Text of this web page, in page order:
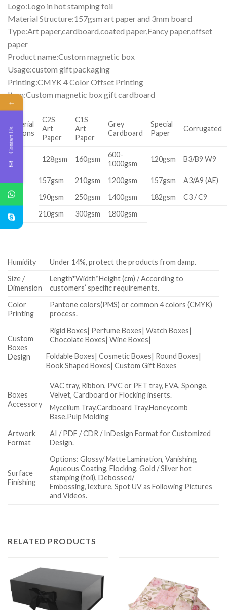
Logo:Logo in hot stamping foil
Material Structure:157gsm art paper and 3mm board
Type:Art paper,cardboard,coated paper,Fancy paper,offset
paper
Product name:Custom magnetic box
Usage:custom gift packaging
Printing:CMYK 4 Color Offset Printing
Item:Custom magnetic box gift cardboard
Material
Options
C2S
Art
Paper
C1S
Art
Paper
Grey
Cardboard
Special
Paper
Corrugated
128gsm 160gsm
600-
1000gsm
120gsm B3/B9 W9
157gsm 210gsm 1200gsm 157gsm
A3/A9 (AE)
190gsm
250gsm 1400gsm 182gsm
C3 / C9
210gsm
300gsm 1800gsm
Humidity
Under 14%, protect the products from damp.
Size /
Dimension
Length*Width*Height (cm) / According to
customers’ specific requirements.
Color
Printing
Pantone colors(PMS) or common 4 colors (CMYK)
process.
Custom
Boxes
Design
Rigid Boxes| Perfume Boxes| Watch Boxes|
Chocolate Boxes| Wine Boxes|
Foldable Boxes| Cosmetic Boxes| Round Boxes|
Book Shaped Boxes| Custom Gift Boxes
Boxes
Accessory
VAC tray, Ribbon, PVC or PET tray, EVA, Sponge,
Velvet, Cardboard or Flocking inserts.
Mycelium Tray.Cardboard Tray.Honeycomb
Base.Pulp Molding
Artwork
Format
AI / PDF / CDR / InDesign Format for Customized
Design.
Surface
Finishing
Options: Glossy/ Matte Lamination, Vanishing,
Aqueous Coating, Flocking, Gold / Silver hot
stamping (foil), Debossed/
Embossing,Texture, Spot UV as Following Pictures
and Videos.
RELATED PRODUCTS
←
Contact Us